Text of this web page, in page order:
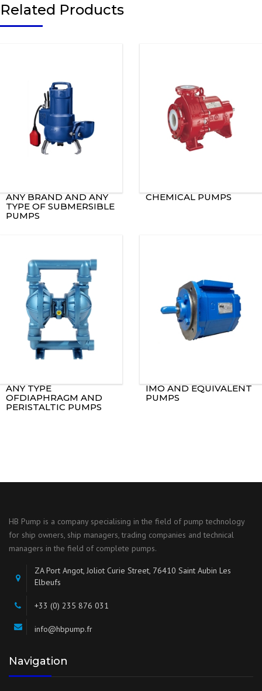
Related Products
ANY BRAND AND ANY
TYPE OF SUBMERSIBLE
PUMPS
CHEMICAL PUMPS
ANY TYPE
OFDIAPHRAGM AND
PERISTALTIC PUMPS
IMO AND EQUIVALENT
PUMPS
HB Pump is a company specialising in the field of pump technology
for ship owners, ship managers, trading companies and technical
managers in the field of complete pumps.
ZA Port Angot, Joliot Curie Street, 76410 Saint Aubin Les
Elbeufs
+33 (0) 235 876 031
info@hbpump.fr
Navigation